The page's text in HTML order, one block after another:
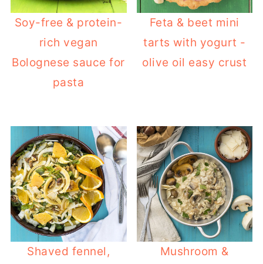
Soy-free & protein-
rich vegan
Bolognese sauce for
pasta
Feta & beet mini
tarts with yogurt -
olive oil easy crust
Shaved fennel,
Mushroom &